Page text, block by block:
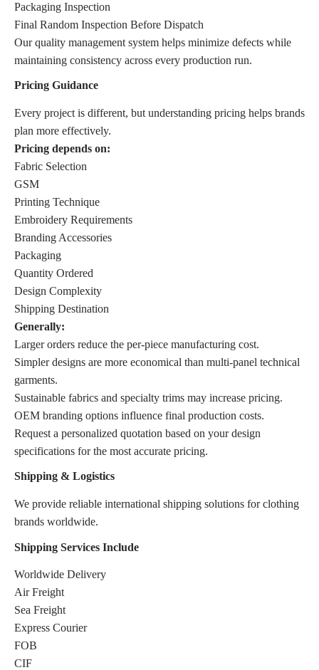
Packaging Inspection
Final Random Inspection Before Dispatch
Our quality management system helps minimize defects while
maintaining consistency across every production run.
Pricing Guidance
Every project is different, but understanding pricing helps brands
plan more effectively.
Pricing depends on:
Fabric Selection
GSM
Printing Technique
Embroidery Requirements
Branding Accessories
Packaging
Quantity Ordered
Design Complexity
Shipping Destination
Generally:
Larger orders reduce the per-piece manufacturing cost.
Simpler designs are more economical than multi-panel technical
garments.
Sustainable fabrics and specialty trims may increase pricing.
OEM branding options influence final production costs.
Request a personalized quotation based on your design
specifications for the most accurate pricing.
Shipping & Logistics
We provide reliable international shipping solutions for clothing
brands worldwide.
Shipping Services Include
Worldwide Delivery
Air Freight
Sea Freight
Express Courier
FOB
CIF